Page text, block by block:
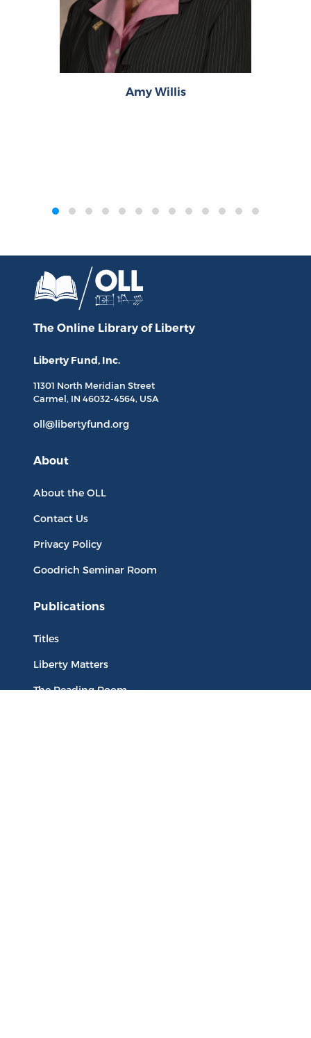
Amy Willis
The Online Library of Liberty
Liberty Fund, Inc.
11301 North Meridian Street
Carmel, IN 46032-4564, USA
oll@libertyfund.org
About
About the OLL
Contact Us
Privacy Policy
Goodrich Seminar Room
Publications
Titles
Liberty Matters
The Reading Room